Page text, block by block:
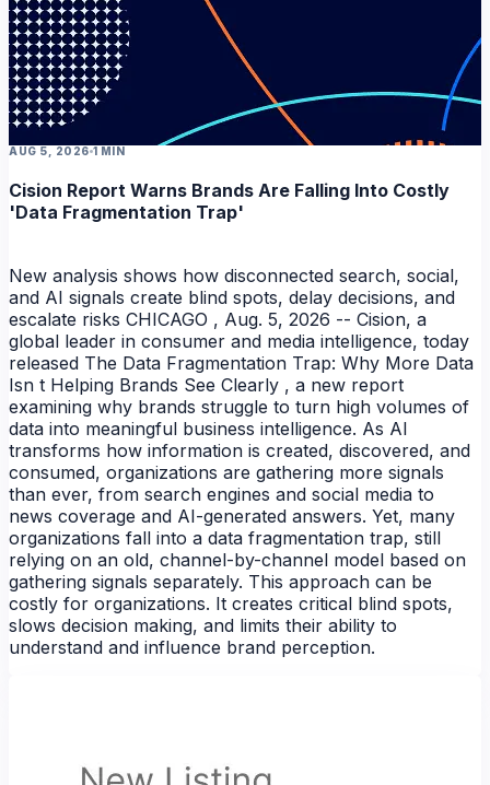
NEWS
AUG 5, 2026 1 MIN
Cision Report Warns Brands Are Falling Into Costly
'Data Fragmentation Trap'
New analysis shows how disconnected search, social,
and AI signals create blind spots, delay decisions, and
escalate risks CHICAGO , Aug. 5, 2026 -- Cision, a
global leader in consumer and media intelligence, today
released The Data Fragmentation Trap: Why More Data
Isn t Helping Brands See Clearly , a new report
examining why brands struggle to turn high volumes of
data into meaningful business intelligence. As AI
transforms how information is created, discovered, and
consumed, organizations are gathering more signals
than ever, from search engines and social media to
news coverage and AI-generated answers. Yet, many
organizations fall into a data fragmentation trap, still
relying on an old, channel-by-channel model based on
gathering signals separately. This approach can be
costly for organizations. It creates critical blind spots,
slows decision making, and limits their ability to
understand and influence brand perception.